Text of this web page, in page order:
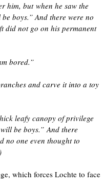
him, but when he saw the
boys.” And there were no
did not go on his permanent
bored.”
and carve it into a toy
leafy canopy of privilege
be boys.” And there
no one even thought to
which forces Lochte to face